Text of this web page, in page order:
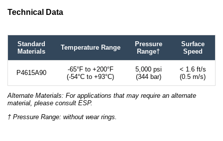
Technical Data
Standard
Materials
Temperature Range
Pressure
Range†
Surface
Speed
P4615A90
-65°F to +200°F
(-54°C to +93°C)
5,000 psi
(344 bar)
< 1.6 ft/s
(0.5 m/s)
Alternate Materials: For applications that may require an alternate
material, please consult ESP.
† Pressure Range: without wear rings.